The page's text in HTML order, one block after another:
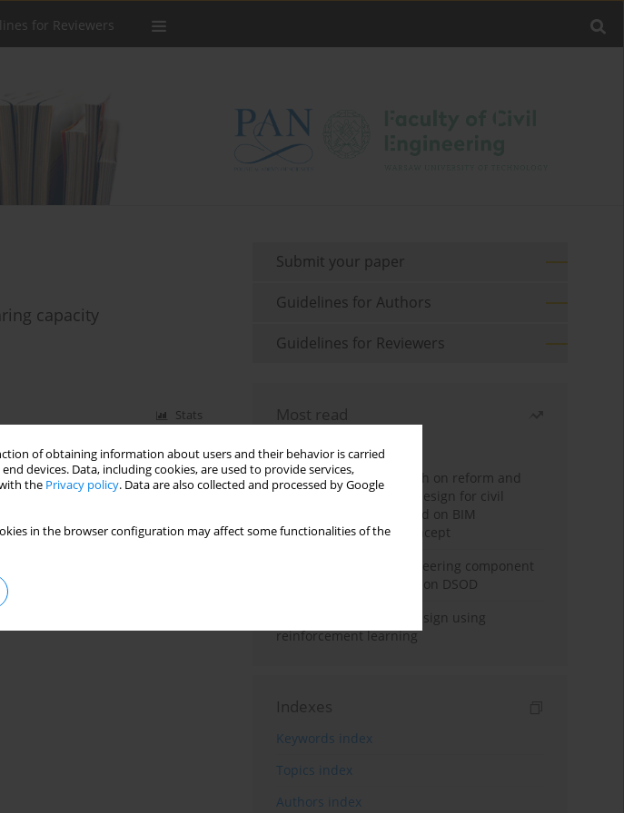
of obtaining information about users and their behavior is carried
devices. Data, including cookies, are used to provide services,
the Privacy policy. Data are also collected and processed by Google
in the browser configuration may affect some functionalities of the
for Reviewers
capacity
Stats
Submit your paper
Guidelines for Authors
Guidelines for Reviewers
Most read
Month
Year
Exploration and research on reform and
practice of graduation design for civil
engineering major based on BIM
technology and OBE concept
Adaptive building engineering component
extraction model based on DSOD
Deep excavation wall design using
reinforcement learning
Indexes
Keywords index
Topics index
Authors index